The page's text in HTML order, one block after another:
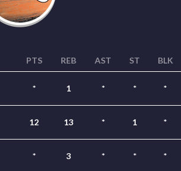
PTS REB AST ST BLK
* 1 * * *
12 13 * 1 *
* 3 * * *